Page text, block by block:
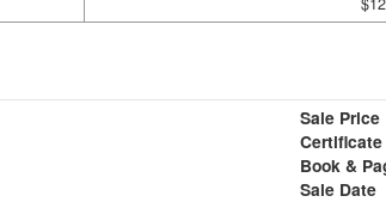
Sale Price
Certificate
Book &
Sale Date